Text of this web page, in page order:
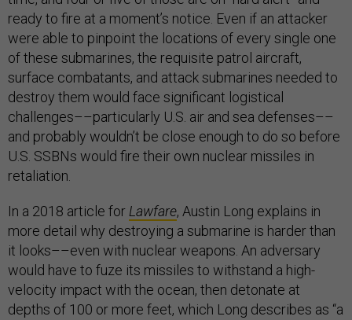
ready to fire at a moment’s notice. Even if an attacker
were able to pinpoint the locations of every single one
of these submarines, the requisite patrol aircraft,
surface combatants, and attack submarines needed to
destroy them would face significant logistical
challenges––particularly U.S. air and sea defenses––
and probably wouldn’t be close enough to do so before
U.S. SSBNs would fire their own nuclear missiles in
retaliation.
In a 2018 article for Lawfare, Austin Long explains in
more detail why destroying a submarine is harder than
it looks––even with nuclear weapons. An adversary
would have to fuze its missiles to withstand a high-
velocity impact with the ocean, then detonate at
depths of 100 or more feet, which Long describes as “a